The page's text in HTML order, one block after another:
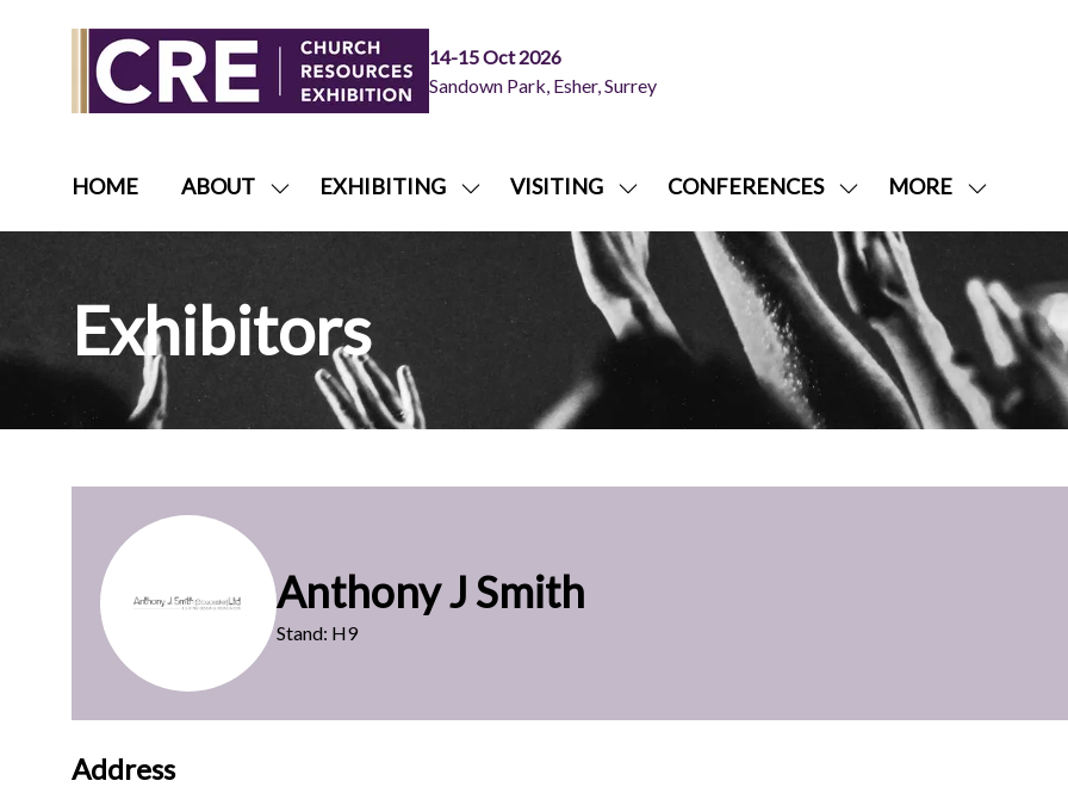
14-15 Oct 2026
Sandown Park, Esher, Surrey
HOME ABOUT
SHOW
SUBMENU
EXHIBITING
SHOW
SUBMENU
EXHIBITING
VISITING
SHOW
SUBMENU
FOR:
VISITING
CONFERENCES
SHOW
SUBMENU
FOR:
CONFERENCES
MORE
SHOW
MORE
MENU
ITEMS
Exhibitors
Anthony J Smith
Stand: H9
Address